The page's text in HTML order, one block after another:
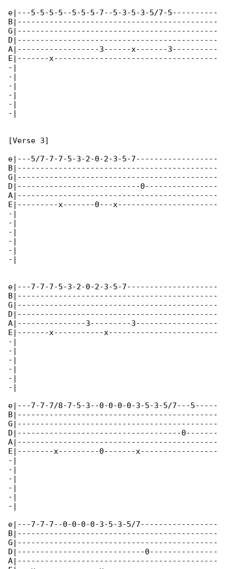
e|---5-5-5-5--5-5-5-7--5-3-5-3-5/7-5----------
B|--------------------------------------------
G|--------------------------------------------
D|--------------------------------------------
A|------------------3------x-------3----------
E|-------x------------------------------------
-|
-|
-|
-|
-|
-|
[Verse 3]
e|---5/7-7-7-5-3-2-0-2-3-5-7------------------
B|--------------------------------------------
G|--------------------------------------------
D|---------------------------0----------------
A|--------------------------------------------
E|---------x-------0---x----------------------
-|
-|
-|
-|
-|
-|
e|---7-7-7-5-3-2-0-2-3-5-7--------------------
B|--------------------------------------------
G|--------------------------------------------
D|--------------------------------------------
A|---------------3---------3------------------
E|-------x-----------x------------------------
-|
-|
-|
-|
-|
-|
e|---7-7-7/8-7-5-3--0-0-0-0-3-5-3-5/7---5-----
B|--------------------------------------------
G|--------------------------------------------
D|------------------------------------0-------
A|--------------------------------------------
E|--------x---------0-------x-----------------
-|
-|
-|
-|
-|
-|
e|---7-7-7--0-0-0-0-3-5-3-5/7-----------------
B|--------------------------------------------
G|--------------------------------------------
D|----------------------------0---------------
A|--------------------------------------------